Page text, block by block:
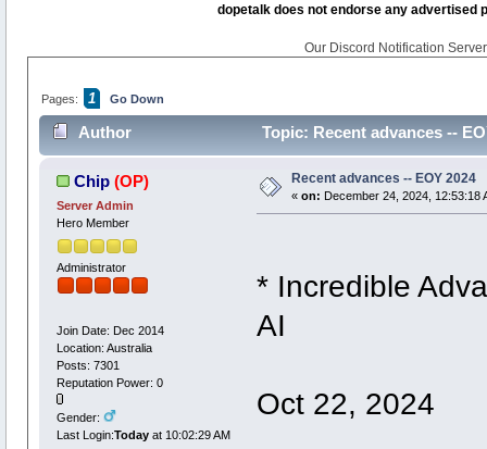
dopetalk does not endorse any advertised
Our Discord Notification
Pages: 1 Go Down
Author Topic: Recent advances --
Chip (OP)
Server Admin
Hero Member
Administrator
Join Date: Dec 2014
Location: Australia
Posts: 7301
Reputation Power: 0
Gender:
Last Login:Todayat 10:02:29 AM
Recent advances -- EOY 2024
« on: December 24, 2024, 12:53:18
* Incredible
AI
Oct 22, 2024